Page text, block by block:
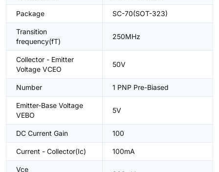
Package SC-70(SOT-323)
Transition
frequency(fT)
250MHz
Collector - Emitter
Voltage VCEO
50V
Number 1 PNP Pre-Biased
Emitter-Base Voltage
VEBO
5V
DC Current Gain 100
Current - Collector(Ic) 100mA
Vce